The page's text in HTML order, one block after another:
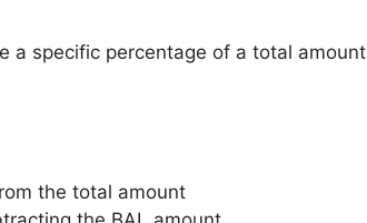
a specific percentage of a total amount
the total amount